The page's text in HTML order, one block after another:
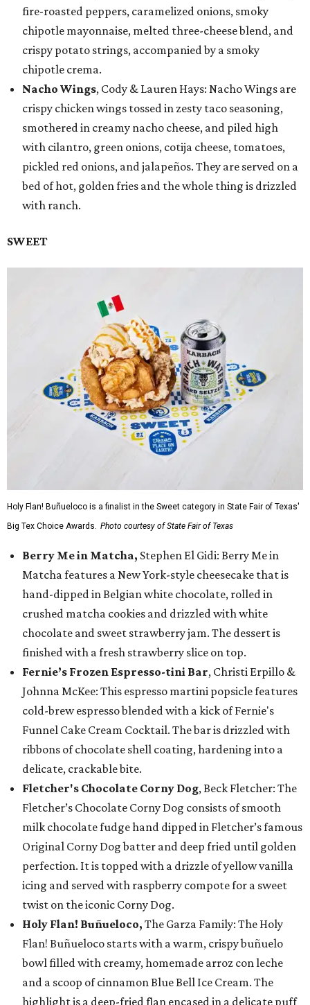
fire-roasted peppers, caramelized onions, smoky
chipotle mayonnaise, melted three-cheese blend, and
crispy potato strings, accompanied by a smoky
chipotle crema.
Nacho Wings, Cody & Lauren Hays: Nacho Wings are
crispy chicken wings tossed in zesty taco seasoning,
smothered in creamy nacho cheese, and piled high
with cilantro, green onions, cotija cheese, tomatoes,
pickled red onions, and jalapeños. They are served on a
bed of hot, golden fries and the whole thing is drizzled
with ranch.
SWEET
Holy Flan! Buñueloco is a finalist in the Sweet category in State Fair of Texas'
Big Tex Choice Awards. Photo courtesy of State Fair of Texas
Berry Me in Matcha, Stephen El Gidi: Berry Me in
Matcha features a New York-style cheesecake that is
hand-dipped in Belgian white chocolate, rolled in
crushed matcha cookies and drizzled with white
chocolate and sweet strawberry jam. The dessert is
finished with a fresh strawberry slice on top.
Fernie’s Frozen Espresso-tini Bar, Christi Erpillo &
Johnna McKee: This espresso martini popsicle features
cold-brew espresso blended with a kick of Fernie's
Funnel Cake Cream Cocktail. The bar is drizzled with
ribbons of chocolate shell coating, hardening into a
delicate, crackable bite.
Fletcher's Chocolate Corny Dog, Beck Fletcher: The
Fletcher’s Chocolate Corny Dog consists of smooth
milk chocolate fudge hand dipped in Fletcher’s famous
Original Corny Dog batter and deep fried until golden
perfection. It is topped with a drizzle of yellow vanilla
icing and served with raspberry compote for a sweet
twist on the iconic Corny Dog.
Holy Flan! Buñueloco, The Garza Family: The Holy
Flan! Buñueloco starts with a warm, crispy buñuelo
bowl filled with creamy, homemade arroz con leche
and a scoop of cinnamon Blue Bell Ice Cream. The
highlight is a deep-fried flan encased in a delicate puff